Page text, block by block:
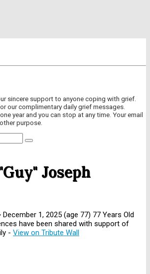
sincere support to anyone coping with grief.
our complimentary daily grief messages.
year and you can stop at any time. Your email
purpose.
Joseph
December 1, 2025 (age 77) 77 Years Old
have been shared with support of
- View on Tribute Wall